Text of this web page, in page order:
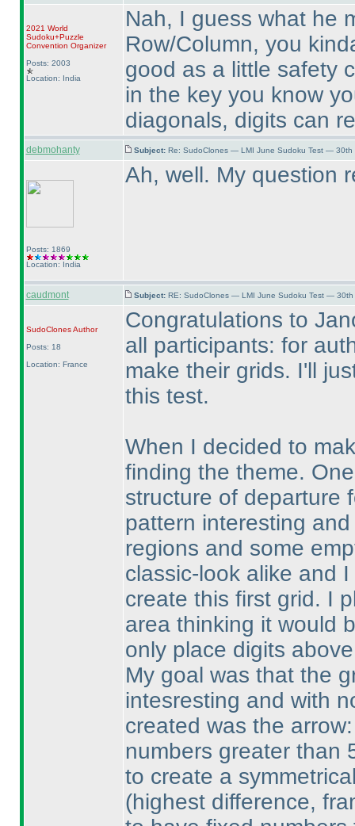
2021 World
Sudoku+Puzzle
Convention Organizer
Posts: 2003
Location: India
Nah, I guess what he
Row/Column, you
good as a little safety
in the key you know
diagonals, digits can
debmohanty Subject: Re: SudoClones — LMI June Sudoku Test — 30th
Posts: 1869
Location: India
Ah, well. My question
caudmont Subject: RE: SudoClones — LMI June Sudoku Test — 30th
SudoClonesAuthor
Posts: 18
Location: France
Congratulations to
all participants: for
make their grids. I'll
this test.
When I decided to
finding the theme.
structure of departure
pattern interesting
regions and some
classic-look alike and
create this first grid. I
area thinking it would
only place digits
My goal was that the
intesresting and with
created was the
numbers greater than
to create a
(highest difference,